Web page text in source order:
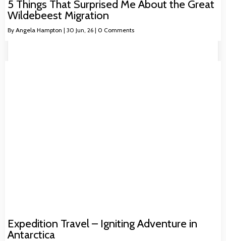
5 Things That Surprised Me About the Great
Wildebeest Migration
By Angela Hampton | 30 Jun, 26 | 0 Comments
Expedition Travel – Igniting Adventure in
Antarctica